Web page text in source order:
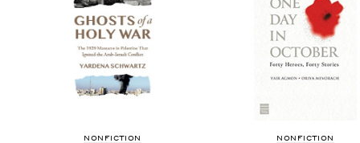
NON­FIC­TION NON­FIC­TION